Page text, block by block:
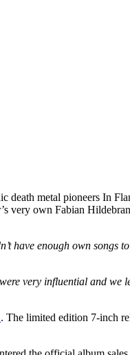
metal pioneers In
very own Fabian
have enough own songs
very influential and we
. The limited edition 7-inch